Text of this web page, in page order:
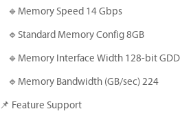
🔹️Memory Speed 14 Gbps
🔹️Standard Memory Config 8GB
🔹️Memory Interface Width 128-bit
🔹️Memory Bandwidth (GB/sec) 224
📌 Feature Support